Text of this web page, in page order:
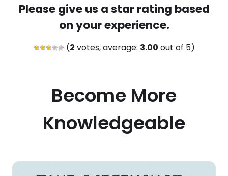
Please give us a star rating based
on your experience.
(2 votes, average: 3.00 out of 5)
Become More
Knowledgeable